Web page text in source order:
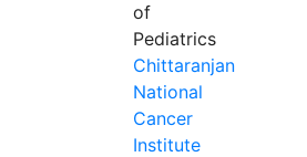
of
Pediatrics
Chittaranjan
National
Cancer
Institute